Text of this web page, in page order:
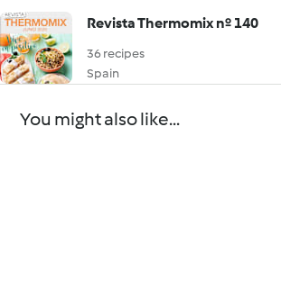
Revista Thermomix nº 140
36 recipes
Spain
You might also like...